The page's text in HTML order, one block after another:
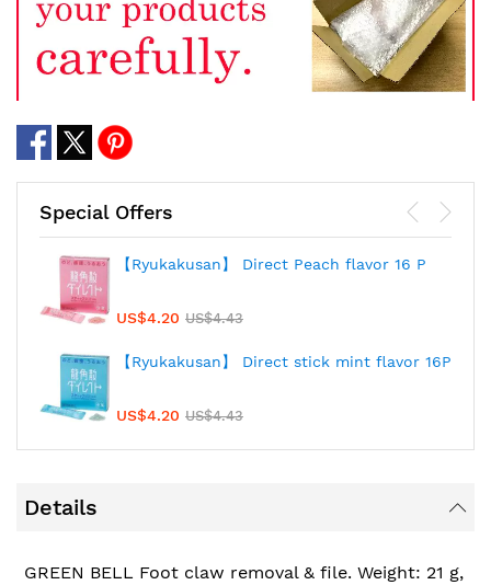
Special Offers
【Ryukakusan】 Direct Peach flavor 16 P
US$4.20 US$4.43
【Ryukakusan】 Direct stick mint flavor 16P
US$4.20 US$4.43
Details
GREEN BELL Foot claw removal & file. Weight: 21 g,